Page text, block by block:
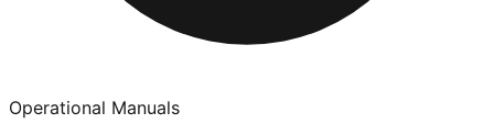
Operational Manuals